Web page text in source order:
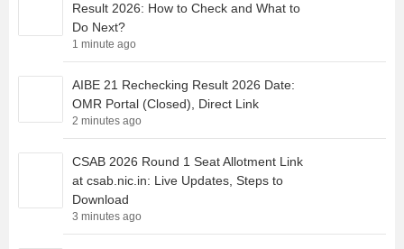
Result 2026: How to Check and What to
Do Next?
1 minute ago
AIBE 21 Rechecking Result 2026 Date:
OMR Portal (Closed), Direct Link
2 minutes ago
CSAB 2026 Round 1 Seat Allotment Link
at csab.nic.in: Live Updates, Steps to
Download
3 minutes ago